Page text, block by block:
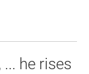
he rises